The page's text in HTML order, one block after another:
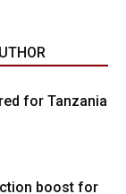
for Tanzania
boost for